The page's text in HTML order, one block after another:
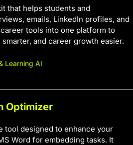
that helps students and
emails, LinkedIn profiles, and
tools into one platform to
and career growth easier.
Learning AI
Optimizer
tool designed to enhance your
Word for embedding tasks. It